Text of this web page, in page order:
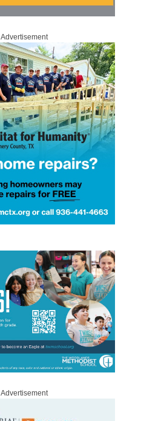
Advertisement
Advertisement